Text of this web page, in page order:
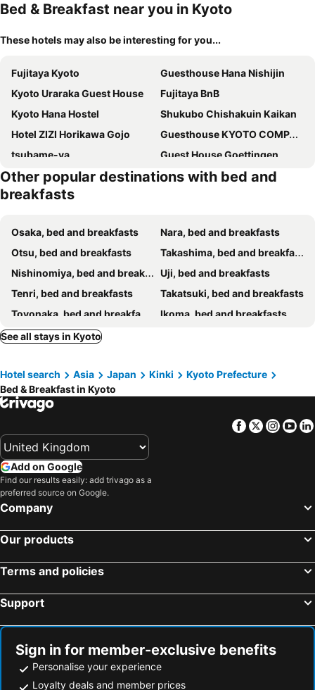
Bed & Breakfast near you in Kyoto
These hotels may also be interesting for you...
Fujitaya Kyoto
Guesthouse Hana Nishijin
Kyoto Uraraka Guest House
Fujitaya BnB
Kyoto Hana Hostel
Shukubo Chishakuin Kaikan
Hotel ZIZI Horikawa Gojo
Guesthouse KYOTO COMPASS
tsubame-ya
Guest House Goettingen
RESI STAY Hachi Inn
Guest House Kingyoya
Momijiya Bekkan Kawa No Iori Ryokan
Rinn Gion Yasakamae
Guest House Oumi
Guest House Aoi Nakamoto
Maison Fushimi
Cafe Sharehouse
Kyonoyado Gekkoan
今日都 Kyoto Guesthouse
RokuRoku
Guest House Bokuyado
Higurashi-sou
Yadoya
Kyoto Higashiyama Kurumi
RakutenSTAY HOUSE× WILLSTYLE Kisogawa
Teahouse Rouji
Rinn Kujofujinoki West
Maeniiya Machiya Inn
嵐翁居らんおうきょ Ranohkyo
Kyoto Fushimi Yado - Vacation STAY 19114
京町家 近よし
GuestHouseえにし
三十三Tsuki
casana KYOTO
Co-Op Inn Kyoto
Kyoto Himawari Kiyomizutera
鈴 梅小路 （Rinn Umekoji） ～風情と和モダンかおる宿～
サニーサイドホステル1号館
Cafe & Guesthouse Yukeyuan
Kyoto Guesthouse Otabi-An
Other popular destinations with bed and
breakfasts
Osaka, bed and breakfasts
Nara, bed and breakfasts
Otsu, bed and breakfasts
Takashima, bed and breakfasts
Nishinomiya, bed and breakfasts
Uji, bed and breakfasts
Tenri, bed and breakfasts
Takatsuki, bed and breakfasts
Toyonaka, bed and breakfasts
Ikoma, bed and breakfasts
Kameoka, bed and breakfasts
Kadoma, bed and breakfasts
Higashiosaka, bed and breakfasts
Nagaokakyo, bed and breakfasts
Yamatokoriyama, bed and breakfasts
Omihachiman, bed and breakfasts
Shijonawate, bed and breakfasts
See all stays in Kyoto
Hotel search Asia Japan Kinki
Kyoto Prefecture
Bed & Breakfast in Kyoto
Facebook
Twitter
Add on Google
Find our results easily: add trivago as a
preferred source on Google.
Company
Our products
Terms and policies
Support
Sign in for member-exclusive benefits
Personalise your experience
Loyalty deals and member prices